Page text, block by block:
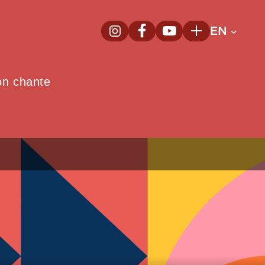
InstagramNew window
FacebookNew window
YoutubeNew window
PlusEN
chante